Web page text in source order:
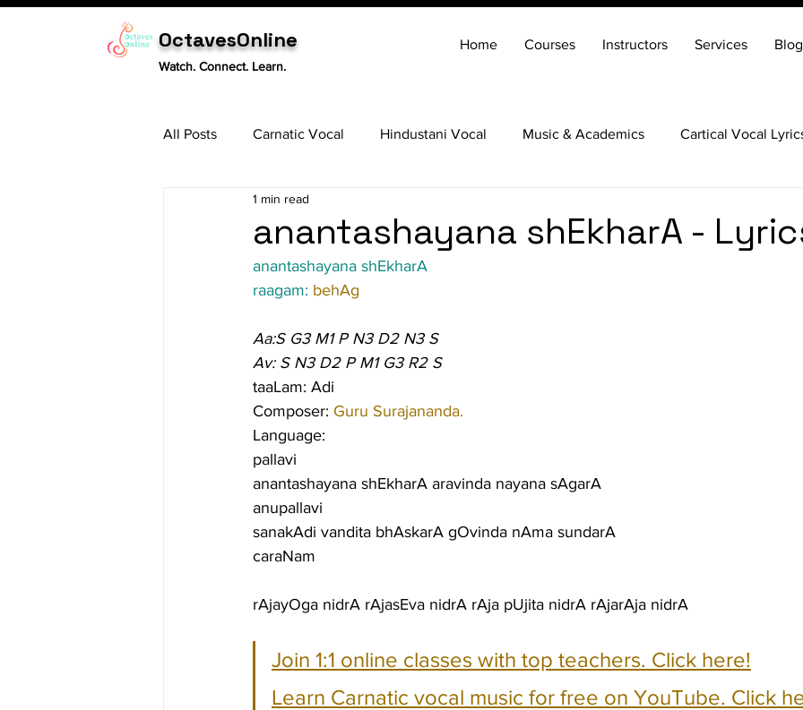
OctavesOnline
Watch. Connect. Learn.
Home Courses Instructors Services Blog
All Posts Carnatic Vocal Hindustani Vocal Music & Academics Cartical Vocal
Tabla
anantashayana shEkharA -
1 min read
anantashayana shEkharA
raagam: behAg
Aa:S G3 M1 P N3 D2 N3 S
Av: S N3 D2 P M1 G3 R2 S
taaLam: Adi
Composer: Guru Surajananda.
Language:
pallavi
anantashayana shEkharA aravinda nayana sAgarA
anupallavi
sanakAdi vandita bhAskarA gOvinda nAma sundarA
caraNam
rAjayOga nidrA rAjasEva nidrA rAja pUjita nidrA rAjarAja nidrA
Join 1:1 online classes with top teachers. Click here!
Learn Carnatic vocal music for free on YouTube. Click